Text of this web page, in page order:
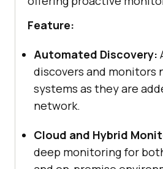
Feature:
Automated Discovery:
discovers and monitors
systems as they are
network.
Cloud and Hybrid
deep monitoring for